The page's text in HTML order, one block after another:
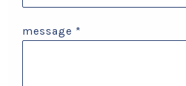
message *